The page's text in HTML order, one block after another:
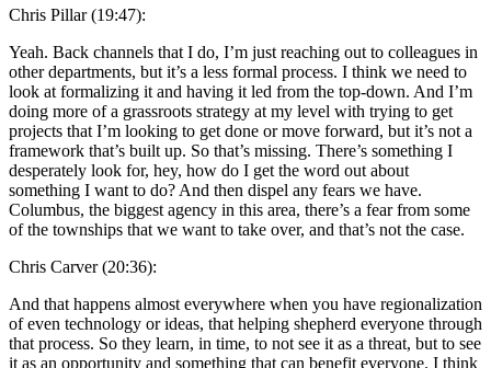
Chris Pillar (19:47):
Yeah. Back channels that I do, I’m just reaching out to colleagues in
other departments, but it’s a less formal process. I think we need to
look at formalizing it and having it led from the top-down. And I’m
doing more of a grassroots strategy at my level with trying to get
projects that I’m looking to get done or move forward, but it’s not a
framework that’s built up. So that’s missing. There’s something I
desperately look for, hey, how do I get the word out about
something I want to do? And then dispel any fears we have.
Columbus, the biggest agency in this area, there’s a fear from some
of the townships that we want to take over, and that’s not the case.
Chris Carver (20:36):
And that happens almost everywhere when you have regionalization
of even technology or ideas, that helping shepherd everyone through
that process. So they learn, in time, to not see it as a threat, but to see
it as an opportunity and something that can benefit everyone. I think